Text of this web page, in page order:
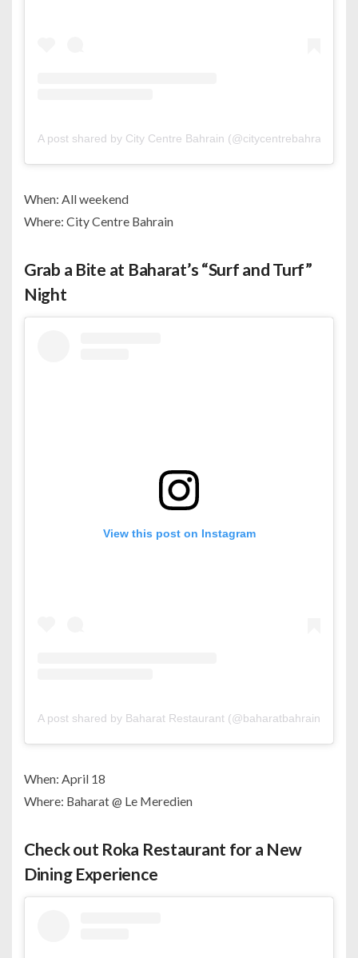
A post shared by City Centre Bahrain (@citycentrebahrain)
When: All weekend
Where: City Centre Bahrain
Grab a Bite at Baharat’s “Surf and Turf”
Night
View this post on Instagram
A post shared by Baharat Restaurant (@baharatbahrain)
When: April 18
Where: Baharat @ Le Meredien
Check out Roka Restaurant for a New
Dining Experience